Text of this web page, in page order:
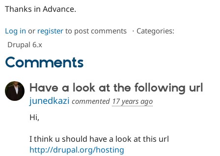
Drupal for
Drupal for
Developer
API
Find
DrupalCon
Jobs /
Donate
Become a
Become a
Sustaining
Thanks in Advance.
Log in or register to post comments ⋅ Categories:
Drupal 6.x
Comments
Have a look at the following url
junedkazi commented 17 years ago
Hi,
I think u should have a look at this url
http://drupal.org/hosting